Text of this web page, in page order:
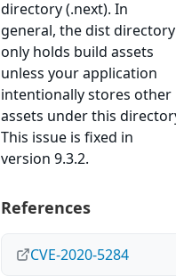
directory (.next). In
general, the dist directory
only holds build assets
unless your application
intentionally stores other
assets under this
This issue is fixed in
version 9.3.2.
References
CVE-2020-5284